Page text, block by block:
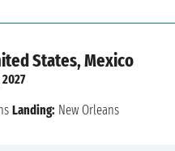
States, Mexico
2027
Landing: New Orleans